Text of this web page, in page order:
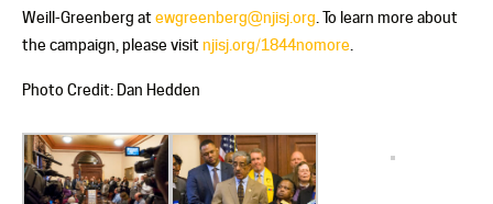
Weill-Greenberg atewgreenberg@njisj.org . To learn more about
the campaign, please visitnjisj.org/1844nomore
Photo Credit: Dan Hedden